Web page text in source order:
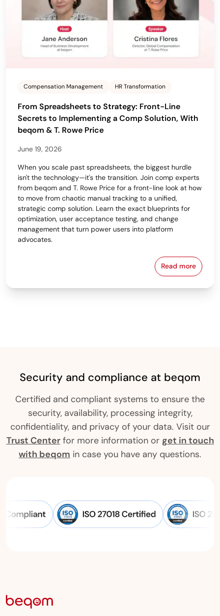
Compensation Management HR Transformation
From Spreadsheets to Strategy: Front-Line
Secrets to Implementing a Comp Solution, With
beqom & T. Rowe Price
June 19, 2026
When you scale past spreadsheets, the biggest hurdle
isn't the technology—it's the transition. Join comp experts
from beqom and T. Rowe Price for a front-line look at how
to move from chaotic manual tracking to a unified,
strategic comp solution. Learn the exact blueprints for
optimization, user acceptance testing, and change
management that turn power users into platform
advocates.
Read more
From
Security and compliance at beqom
Certified and compliant systems to ensure the
security, availability, processing integrity,
confidentiality, and privacy of your data. Visit our
Trust Centerfor more information or get in touch
with beqom in case you have any questions.